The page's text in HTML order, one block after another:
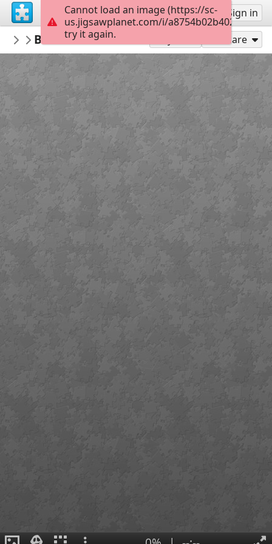
Sign up Sign in
lapizuli
casas-calles-fachadas
Brazils best cities Musement 130Share
Cannot load an image (https://sc-
us.jigsawplanet.com/i/
try it again.